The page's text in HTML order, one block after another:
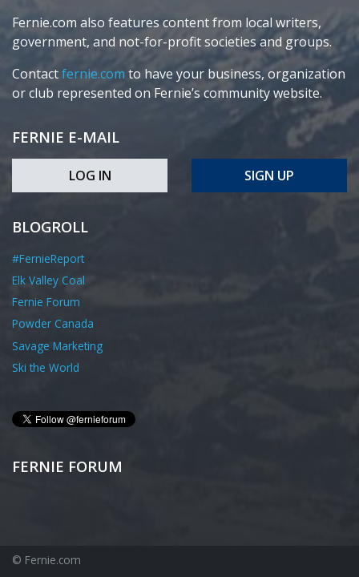
Fernie.com also features content from local writers,
government, and not-for-profit societies and groups.
Contactfernie.com to have your business, organization
or club represented on Fernie’s community website.
FERNIE E-MAIL
LOG IN SIGN UP
BLOGROLL
#FernieReport
Elk Valley Coal
Fernie Forum
Powder Canada
Savage Marketing
Ski the World
FERNIE FORUM
© Fernie.com